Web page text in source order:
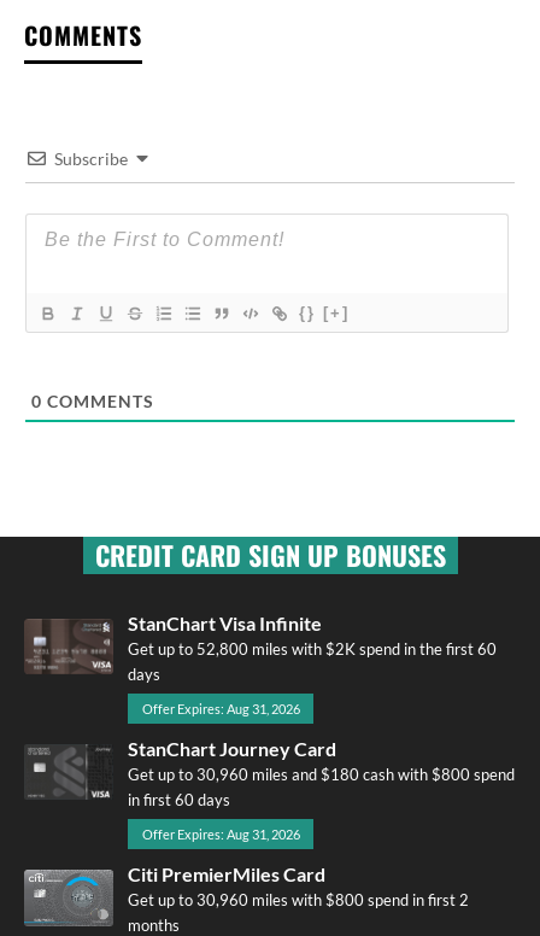
COMMENTS
Subscribe
{} [+]
0 COMMENTS
CREDIT CARD SIGN UP BONUSES
StanChart Visa Infinite
Get up to 52,800 miles with $2K spend in the first 60
days
Offer Expires: Aug 31, 2026
StanChart Journey Card
Get up to 30,960 miles and $180 cash with $800 spend
in first 60 days
Offer Expires: Aug 31, 2026
Citi PremierMiles Card
Get up to 30,960 miles with $800 spend in first 2
months